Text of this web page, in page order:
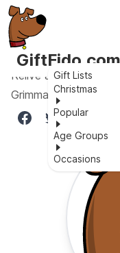
GiftFido.com
Gift Lists
Christmas
Popular
Age Groups
Occasions
Relive an iconic
Grimmauld Place